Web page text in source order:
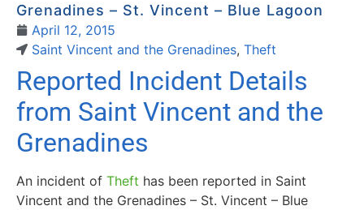
Grenadines – St. Vincent – Blue Lagoon
April 12, 2015
Saint Vincent and the Grenadines, Theft
Reported Incident Details
from Saint Vincent and the
Grenadines
An incident of Theft has been reported in Saint
Vincent and the Grenadines – St. Vincent – Blue